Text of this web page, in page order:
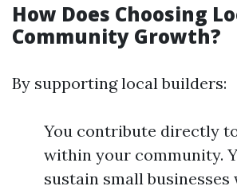
How Does Choosing
Community Growth?
By supporting local builders:
You contribute directly
within your community.
sustain small businesses